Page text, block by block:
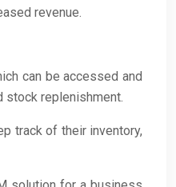
revenue.
can be accessed and
stock replenishment.
track of their inventory,